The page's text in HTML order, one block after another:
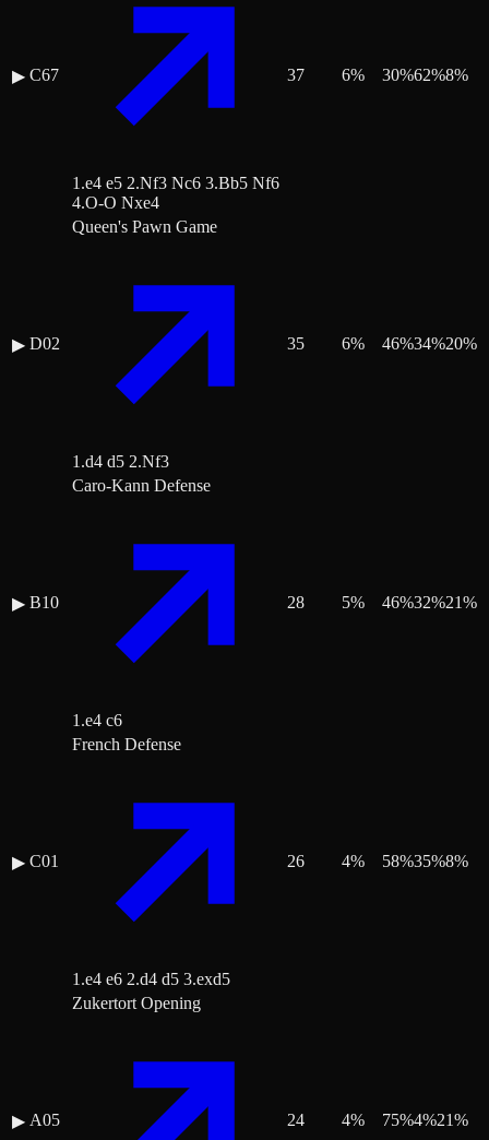
▶ C67
1.e4 e5 2.Nf3 Nc6 3.Bb5 Nf6
4.O-O Nxe4
37 6% 30%62%8%
▶ D02
Queen's Pawn Game
1.d4 d5 2.Nf3
35 6% 46%34%20%
▶ B10
Caro-Kann Defense
1.e4 c6
28 5% 46%32%21%
▶ C01
French Defense
1.e4 e6 2.d4 d5 3.exd5
26 4% 58%35%8%
▶ A05
Zukertort Opening
24 4% 75%4%21%